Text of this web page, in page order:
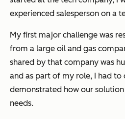
experienced salesperson on a
My first major challenge was
from a large oil and gas
shared by that company was
and as part of my role, I had
demonstrated how our
needs.